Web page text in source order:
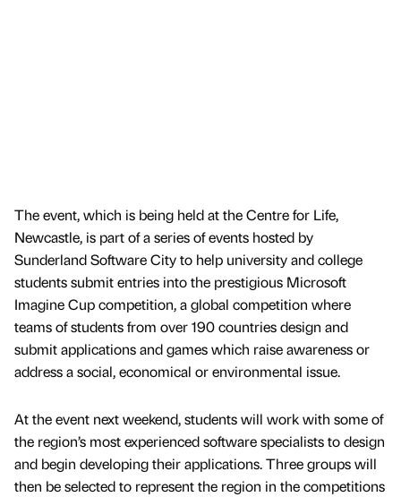
The event, which is being held at the Centre for Life,
Newcastle, is part of a series of events hosted by
Sunderland Software City to help university and college
students submit entries into the prestigious Microsoft
Imagine Cup competition, a global competition where
teams of students from over 190 countries design and
submit applications and games which raise awareness or
address a social, economical or environmental issue.
At the event next weekend, students will work with some of
the region’s most experienced software specialists to design
and begin developing their applications. Three groups will
then be selected to represent the region in the competitions